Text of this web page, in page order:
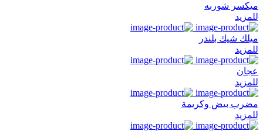
ميكسر شوربه
للمزيد
ميلك شيك بلندر
للمزيد
عجان
للمزيد
مضرب بيض وكريمة
للمزيد